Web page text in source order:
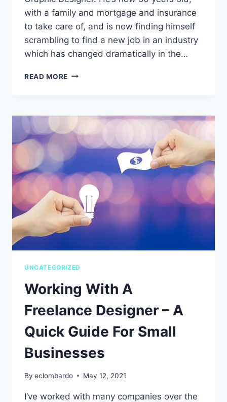
with a family and mortgage and insurance
to take care of, and is now finding himself
scrambling to find a new job in an industry
which has changed dramatically in the…
READ MORE ARE
DESIGNER?
READ
THIS.
UNCATEGORIZED
Working With A
Freelance Designer – A
Quick Guide For Small
Businesses
By eclombardo May 12, 2021
I’ve worked with many companies over the